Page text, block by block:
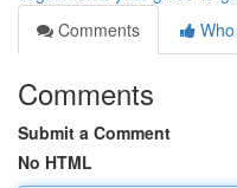
Comments
Comments
Submit a Comment
No HTML